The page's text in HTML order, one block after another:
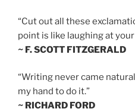
“Cut out all these
point is like laughing at
~ F. SCOTT FITZGERALD
“Writing never came
my hand to do it.”
~ RICHARD FORD